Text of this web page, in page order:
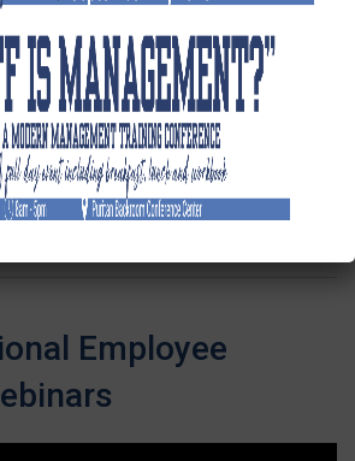
1 / 2 Next »
Employee